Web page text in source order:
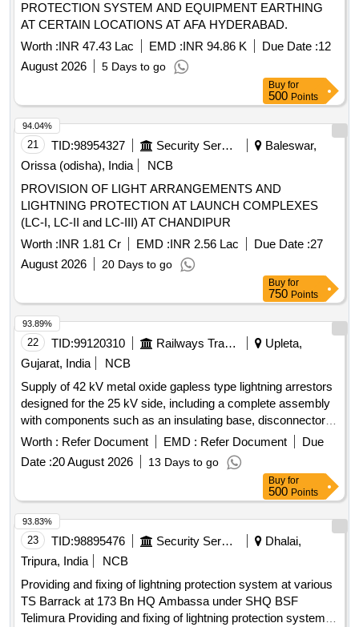
PROTECTION SYSTEM AND EQUIPMENT EARTHING
AT CERTAIN LOCATIONS AT AFA HYDERABAD.
Worth :INR 47.43 Lac EMD :INR 94.86 K Due Date :12
August 2026
5 Days to go
Buy for
500 Points
21 TID:98954327 Security Services
Baleswar,
Orissa (odisha), India
NCB
PROVISION OF LIGHT ARRANGEMENTS AND
LIGHTNING PROTECTION AT LAUNCH COMPLEXES
(LC-I, LC-II and LC-III) AT CHANDIPUR
Worth :INR 1.81 Cr EMD :INR 2.56 Lac Due Date :27
August 2026
20 Days to go
94.04%
Buy for
750 Points
22 TID:99120310 Railways Transport Services
Upleta,
Gujarat, India
NCB
Supply of 42 kV metal oxide gapless type lightning arrestors
designed for the 25 kV side, including a complete assembly
with components such as an insulating base, disconnector
assembly, and surge monitor with connecting cables. 42 kV
Metal Oxide Gapless Lightning Arrestor
Worth : Refer Document EMD : Refer Document
Due
Date :20 August 2026 13 Days to go
93.89%
Buy for
500 Points
23 TID:98895476 Security Services
Dhalai,
Tripura, India
NCB
Providing and fixing of lightning protection system at various
TS Barrack at 173 Bn HQ Ambassa under SHQ BSF
Telimura Providing and fixing of lightning protection system at
93.83%